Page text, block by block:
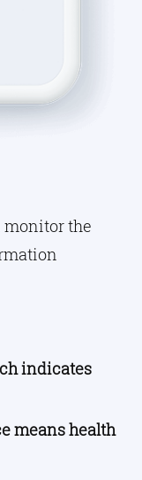
monitor the
indicates
means health